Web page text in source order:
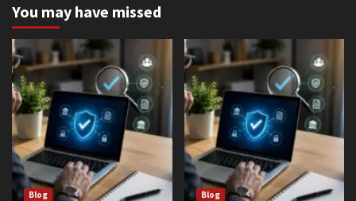
You may have missed
Blog Blog